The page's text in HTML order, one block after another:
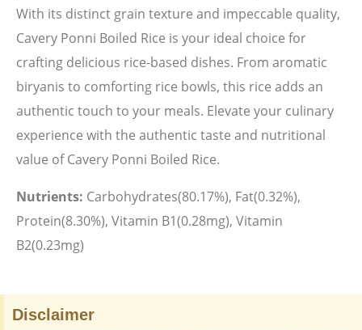
With its distinct grain texture and impeccable quality,
Cavery Ponni Boiled Rice is your ideal choice for
crafting delicious rice-based dishes. From aromatic
biryanis to comforting rice bowls, this rice adds an
authentic touch to your meals. Elevate your culinary
experience with the authentic taste and nutritional
value of Cavery Ponni Boiled Rice.
Nutrients: Carbohydrates(80.17%), Fat(0.32%),
Protein(8.30%), Vitamin B1(0.28mg), Vitamin
B2(0.23mg)
Disclaimer